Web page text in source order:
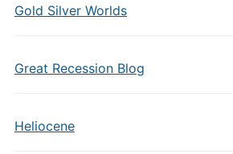
Gold Silver Worlds
Great Recession Blog
Heliocene